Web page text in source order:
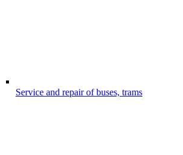
Service and repair of buses, trams